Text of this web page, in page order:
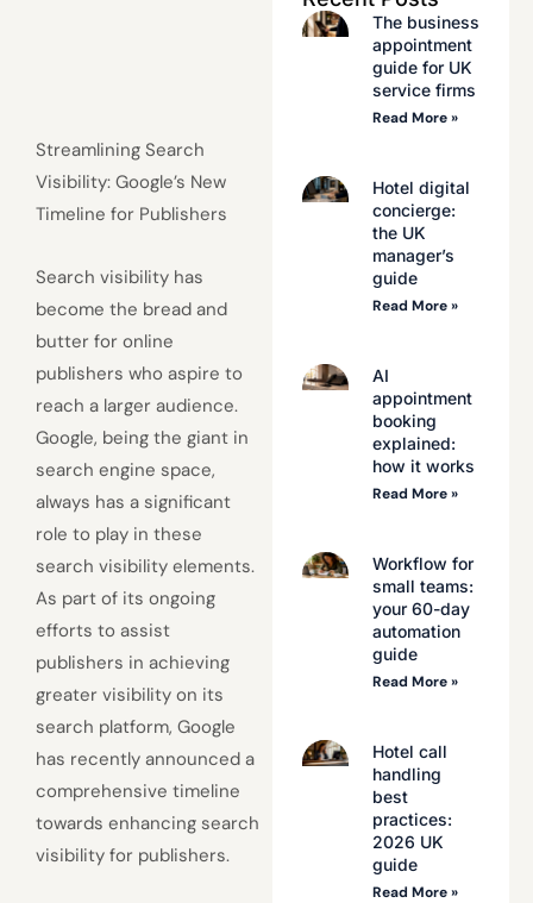
Streamlining Search
Visibility: Google’s New
Timeline for Publishers
Search visibility has
become the bread and
butter for online
publishers who aspire to
reach a larger audience.
Google, being the giant in
search engine space,
always has a significant
role to play in these
search visibility elements.
As part of its ongoing
efforts to assist
publishers in achieving
greater visibility on its
search platform, Google
has recently announced a
comprehensive timeline
towards enhancing search
visibility for publishers.
The business
appointment
guide for UK
service firms
Read More »
Hotel digital
concierge:
the UK
manager’s
guide
Read More »
AI
appointment
booking
explained:
how it works
Read More »
Workflow for
small teams:
your 60-day
automation
guide
Read More »
Hotel call
handling
best
practices:
2026 UK
guide
Read More »